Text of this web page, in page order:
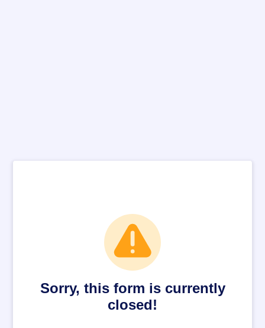
Sorry, this form is currently
closed!